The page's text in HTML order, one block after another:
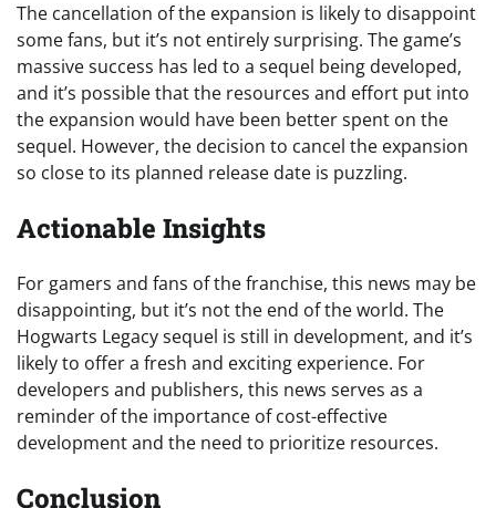
The cancellation of the expansion is likely to disappoint
some fans, but it’s not entirely surprising. The game’s
massive success has led to a sequel being developed,
and it’s possible that the resources and effort put into
the expansion would have been better spent on the
sequel. However, the decision to cancel the expansion
so close to its planned release date is puzzling.
Actionable Insights
For gamers and fans of the franchise, this news may be
disappointing, but it’s not the end of the world. The
Hogwarts Legacy sequel is still in development, and it’s
likely to offer a fresh and exciting experience. For
developers and publishers, this news serves as a
reminder of the importance of cost-effective
development and the need to prioritize resources.
Conclusion